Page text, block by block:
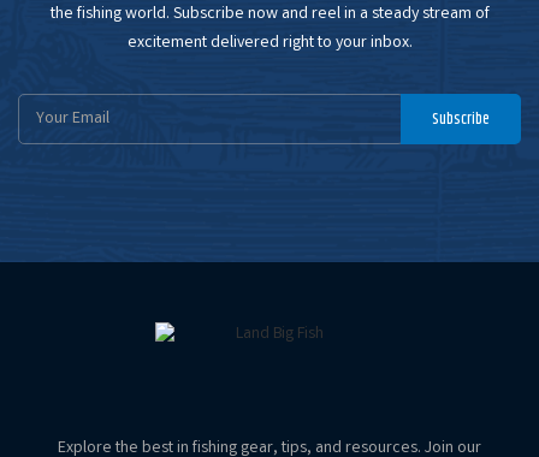
the fishing world. Subscribe now and reel in a steady stream of
excitement delivered right to your inbox.
Email
Subscribe
Explore the best in fishing gear, tips, and resources. Join our